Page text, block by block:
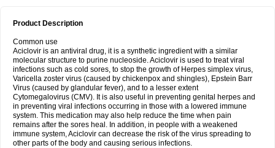
Product Description
Common use
Aciclovir is an antiviral drug, it is a synthetic ingredient with a similar
molecular structure to purine nucleoside. Aciclovir is used to treat viral
infections such as cold sores, to stop the growth of Herpes simplex virus,
Varicella zoster virus (caused by chickenpox and shingles), Epstein Barr
Virus (caused by glandular fever), and to a lesser extent
Cytomegalovirus (CMV). It is also useful in preventing genital herpes and
in preventing viral infections occurring in those with a lowered immune
system. This medication may also help reduce the time when pain
remains after the sores heal. In addition, in people with a weakened
immune system, Aciclovir can decrease the risk of the virus spreading to
other parts of the body and causing serious infections.